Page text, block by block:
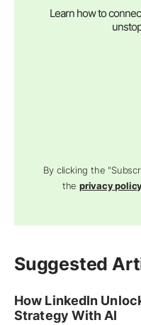
Learn how to
By clicking the
theprivacy
Suggested
How LinkedIn
Strategy With AI